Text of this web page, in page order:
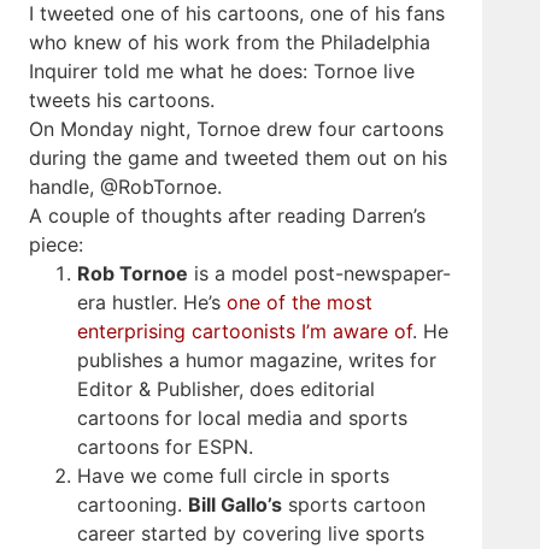
I tweeted one of his cartoons, one of his fans
who knew of his work from the Philadelphia
Inquirer told me what he does: Tornoe live
tweets his cartoons.
On Monday night, Tornoe drew four cartoons
during the game and tweeted them out on his
handle, @RobTornoe.
A couple of thoughts after reading Darren’s
piece:
Rob Tornoe is a model post-newspaper-
era hustler. He’s one of the most
enterprising cartoonists I’m aware of. He
publishes a humor magazine, writes for
Editor & Publisher, does editorial
cartoons for local media and sports
cartoons for ESPN.
Have we come full circle in sports
cartooning. Bill Gallo’s sports cartoon
career started by covering live sports